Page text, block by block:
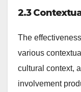
2.3
The
various
cultural context,
involvement